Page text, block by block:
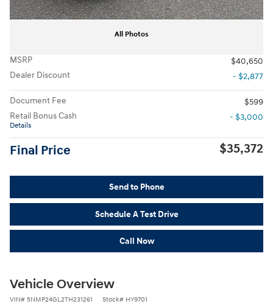
All Photos
MSRP
$40,650
Dealer Discount
- $2,877
Document Fee
$599
Retail Bonus Cash
Details
- $3,000
Final Price $35,372
Send to Phone
Schedule A Test Drive
Call Now
Vehicle Overview
VIN# 5NMP24GL2TH231261 Stock# HY9701